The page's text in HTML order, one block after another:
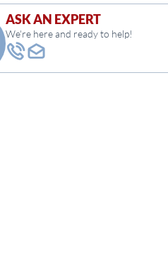
ASK AN EXPERT
We're here and ready to help!